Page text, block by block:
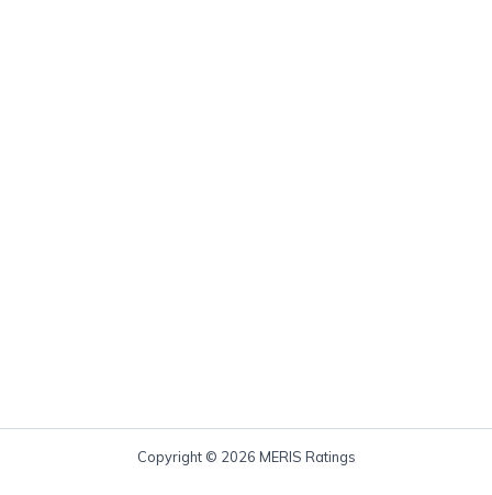
Copyright © 2026 MERIS Ratings